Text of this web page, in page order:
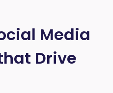
Media
Drive